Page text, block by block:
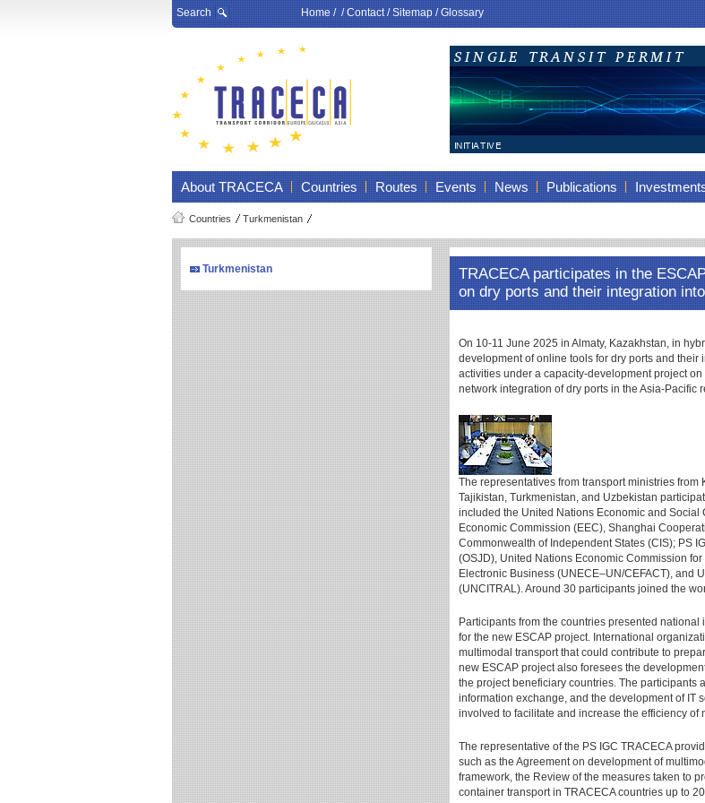
Search Home/ /Contact/Sitemap/Glossary
About TRACECA Countries Routes Events News Publications
Countries Turkmenistan
Turkmenistan
TRACECA participates in the
on dry ports and their integration
On 10-11 June 2025 in Almaty, Kazakhstan, in
development of online tools for dry ports and
activities under a capacity-development project
network integration of dry ports in the Asia-Pacific
The representatives from transport ministries
Tajikistan, Turkmenistan, and Uzbekistan
included the United Nations Economic and Social
Economic Commission (EEC), Shanghai
Commonwealth of Independent States (CIS); PS
(OSJD), United Nations Economic Commission
Electronic Business (UNECE–UN/CEFACT), and
(UNCITRAL). Around 30 participants joined the
Participants from the countries presented
for the new ESCAP project. International
multimodal transport that could contribute to
new ESCAP project also foresees the
the project beneficiary countries. The participants
information exchange, and the development of IT
involved to facilitate and increase the efficiency of
The representative of the PS IGC TRACECA
such as the Agreement on development of
framework, the Review of the measures taken to
container transport in TRACECA countries up to